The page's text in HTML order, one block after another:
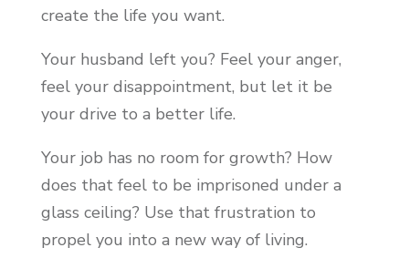
create the life you want.
Your husband left you? Feel your anger,
feel your disappointment, but let it be
your drive to a better life.
Your job has no room for growth? How
does that feel to be imprisoned under a
glass ceiling? Use that frustration to
propel you into a new way of living.